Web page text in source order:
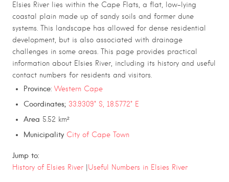
Elsies River lies within the Cape Flats, a flat, low-lying
coastal plain made up of sandy soils and former dune
systems. This landscape has allowed for dense residential
development, but is also associated with drainage
challenges in some areas. This page provides practical
information about Elsies River, including its history and useful
contact numbers for residents and visitors.
Province: Western Cape
Coordinates; 33.9309° S, 18.5772° E
Area 5.52 km²
Municipality City of Cape Town
Jump to:
History of Elsies River Useful Numbers in Elsies River